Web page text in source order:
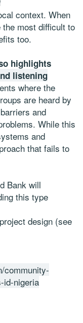
context. When
most difficult to
too.
highlights
listening
where the
are heard by
and
While this
and
that fails to
Bank will
this type
design (see
community-
id-nigeria